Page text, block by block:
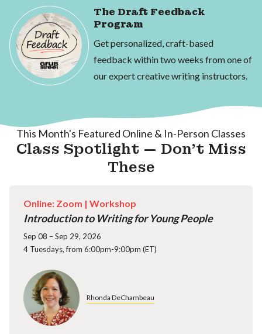
The Draft Feedback
Program
Get personalized, craft-based
feedback within two weeks from one of
our expert creative writing instructors.
This Month's Featured Online & In-Person Classes
Class Spotlight — Don't Miss
These
Online: Zoom | Workshop
Introduction to Writing for Young People
Sep 08 – Sep 29, 2026
4 Tuesdays, from 6:00pm-9:00pm (ET)
Rhonda DeChambeau